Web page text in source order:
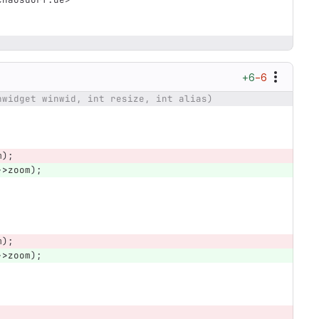
+6−6
winwid, int resize, int alias)
);
zoom);
);
zoom);